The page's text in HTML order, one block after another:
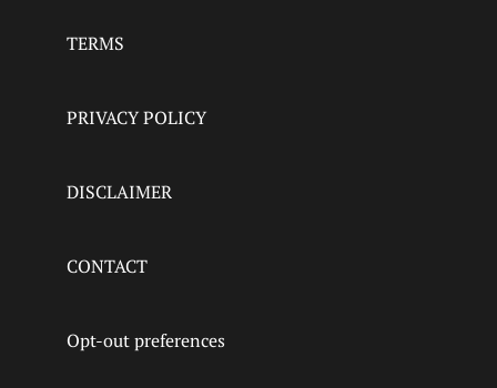
TERMS
PRIVACY POLICY
DISCLAIMER
CONTACT
Opt-out preferences